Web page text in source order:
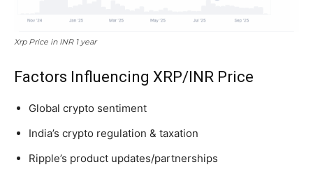
Xrp Price in INR 1 year
Factors Influencing XRP/INR Price
Global crypto sentiment
India’s crypto regulation & taxation
Ripple’s product updates/partnerships